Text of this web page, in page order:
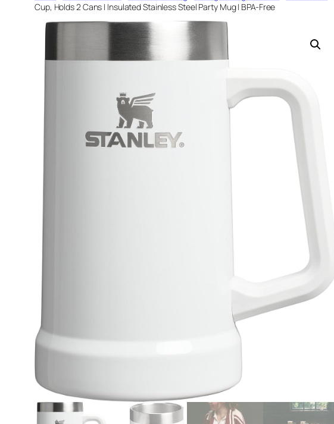
Cup, Holds 2 Cans | Insulated Stainless Steel Party Mug | BPA-Free